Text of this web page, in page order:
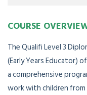
COURSE
The Qualifi Level 3
(Early Years Educator)
a comprehensive
work with children